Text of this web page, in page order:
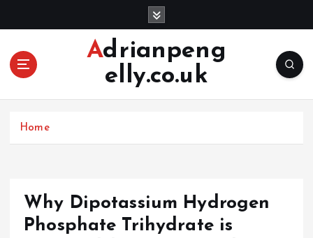
Adrianpeng
elly.co.uk
Home
Why Dipotassium Hydrogen
Phosphate Trihydrate is